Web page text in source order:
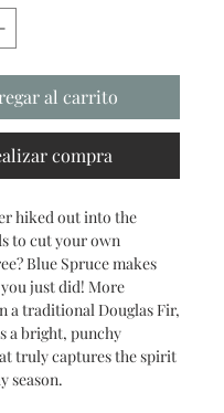
al carrito
compra
hiked out into the
to cut your own
Blue Spruce makes
just did! More
a traditional Douglas Fir,
a bright, punchy
truly captures the spirit
season.